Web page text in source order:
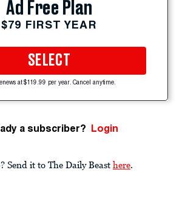
Ad Free Plan
$79 FIRST YEAR
SELECT
at $119.99 per year. Cancel anytime.
a subscriber? Login
Send it to The Daily Beast here.